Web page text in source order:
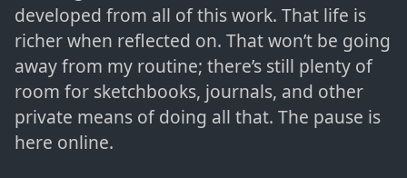
developed from all of this work. That life is
richer when reflected on. That won’t be going
away from my routine; there’s still plenty of
room for sketchbooks, journals, and other
private means of doing all that. The pause is
here online.